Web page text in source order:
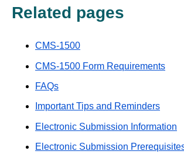
Related pages
CMS-1500
CMS-1500 Form Requirements
FAQs
Important Tips and Reminders
Electronic Submission Information
Electronic Submission